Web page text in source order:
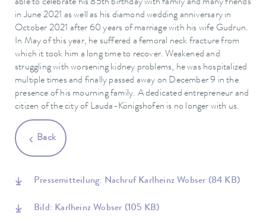
able to celebrate his 85th birthday with family and many friends
in June 2021 as well as his diamond wedding anniversary in
October 2021 after 60 years of marriage with his wife Gudrun.
In May of this year, he suffered a femoral neck fracture from
which it took him a long time to recover. Weakened and
struggling with worsening kidney problems, he was hospitalized
multiple times and finally passed away on December 9 in the
presence of his mourning family. A dedicated entrepreneur and
citizen of the city of Lauda-Königshofen is no longer with us.
Back
Pressemitteilung: Nachruf Karlheinz Wobser (84 KB)
Bild: Karlheinz Wobser (105 KB)